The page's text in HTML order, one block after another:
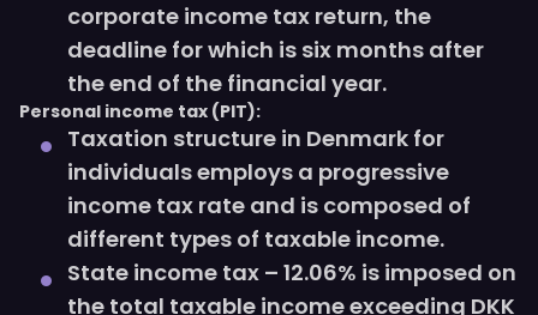
corporate income tax return, the
deadline for which is six months after
the end of the financial year.
Personal income tax (PIT):
Taxation structure in Denmark for
individuals employs a progressive
income tax rate and is composed of
different types of taxable income.
State income tax – 12.06% is imposed on
the total taxable income exceeding DKK